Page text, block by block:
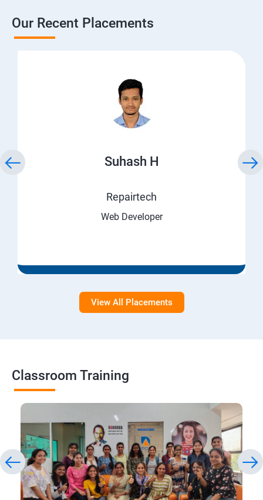
Our Recent Placements
Suhash H
Repairtech
Web Developer
View All Placements
Classroom Training